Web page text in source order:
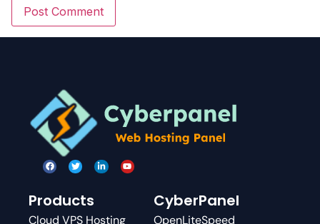
Products
Cloud VPS Hosting
CyberPanel
OpenLiteSpeed